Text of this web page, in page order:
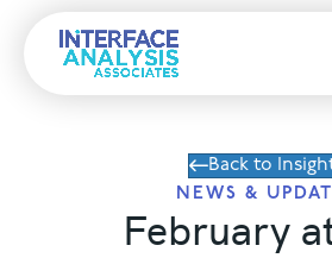
Back to
NEWS &
February